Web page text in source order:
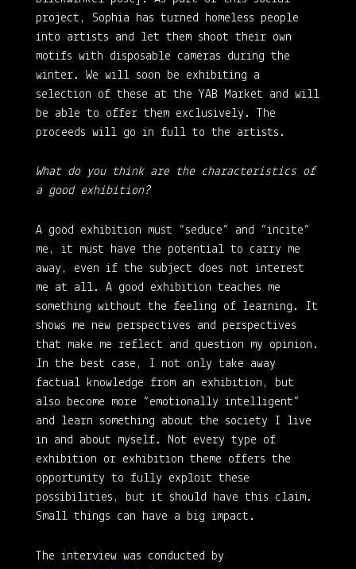
project, Sophia has turned homeless people
into artists and let them shoot their own
motifs with disposable cameras during the
winter. We will soon be exhibiting a
selection of these at the YAB Market and will
be able to offer them exclusively. The
proceeds will go in full to the artists.
What do you think are the characteristics of
a good exhibition?
A good exhibition must “seduce” and “incite”
me, it must have the potential to carry me
away, even if the subject does not interest
me at all. A good exhibition teaches me
something without the feeling of learning. It
shows me new perspectives and perspectives
that make me reflect and question my opinion.
In the best case, I not only take away
factual knowledge from an exhibition, but
also become more “emotionally intelligent”
and learn something about the society I live
in and about myself. Not every type of
exhibition or exhibition theme offers the
opportunity to fully exploit these
possibilities, but it should have this claim.
Small things can have a big impact.
The interview was conducted by